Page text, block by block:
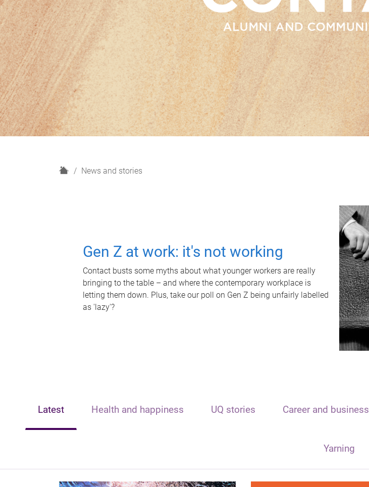
H
News and stories
Gen Z at work: it's not working
Contact busts some myths about what younger workers are really
bringing to the table – and where the contemporary workplace is
letting them down. Plus, take our poll on Gen Z being unfairly labelled
as 'lazy'?
Latest Health and happiness UQ stories Career and business
Yarning